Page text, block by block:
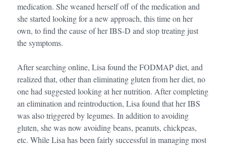
medication. She weaned herself off of the medication and
she started looking for a new approach, this time on her
own, to find the cause of her IBS-D and stop treating just
the symptoms.
After searching online, Lisa found the FODMAP diet, and
realized that, other than eliminating gluten from her diet, no
one had suggested looking at her nutrition. After completing
an elimination and reintroduction, Lisa found that her IBS
was also triggered by legumes. In addition to avoiding
gluten, she was now avoiding beans, peanuts, chickpeas,
etc. While Lisa has been fairly successful in managing most